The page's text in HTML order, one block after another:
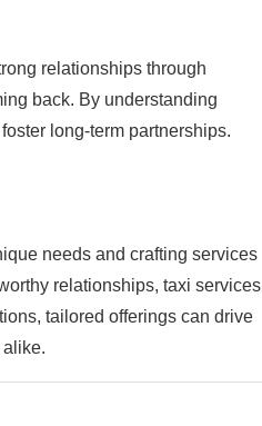
relationships through
back. By understanding
long-term partnerships.
needs and crafting services
relationships, taxi services
tailored offerings can drive